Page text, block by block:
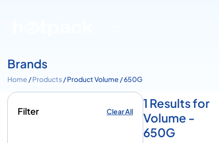
Brands
Home /Products/ Product Volume / 650G
Filter Clear All
1 Results for
Volume -
650G